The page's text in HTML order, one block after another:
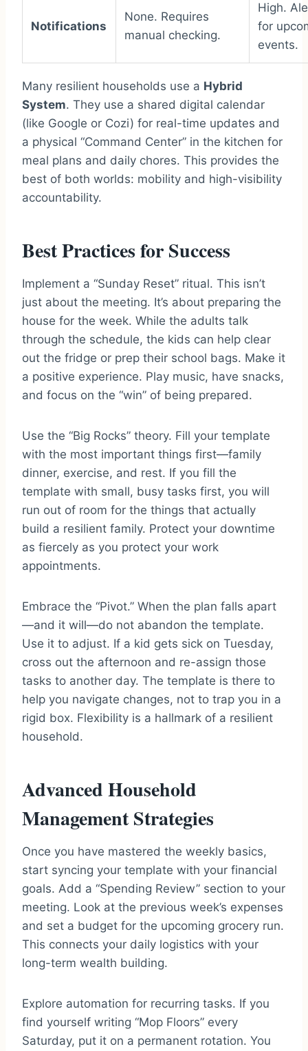
Notifications
None. Requires
manual checking.
High.
for
events.
Many resilient households use a Hybrid
System. They use a shared digital calendar
(like Google or Cozi) for real-time updates and
a physical “Command Center” in the kitchen for
meal plans and daily chores. This provides the
best of both worlds: mobility and high-visibility
accountability.
Best Practices for Success
Implement a “Sunday Reset” ritual. This isn’t
just about the meeting. It’s about preparing the
house for the week. While the adults talk
through the schedule, the kids can help clear
out the fridge or prep their school bags. Make it
a positive experience. Play music, have snacks,
and focus on the “win” of being prepared.
Use the “Big Rocks” theory. Fill your template
with the most important things first—family
dinner, exercise, and rest. If you fill the
template with small, busy tasks first, you will
run out of room for the things that actually
build a resilient family. Protect your downtime
as fiercely as you protect your work
appointments.
Embrace the “Pivot.” When the plan falls apart
—and it will—do not abandon the template.
Use it to adjust. If a kid gets sick on Tuesday,
cross out the afternoon and re-assign those
tasks to another day. The template is there to
help you navigate changes, not to trap you in a
rigid box. Flexibility is a hallmark of a resilient
household.
Advanced Household
Management Strategies
Once you have mastered the weekly basics,
start syncing your template with your financial
goals. Add a “Spending Review” section to your
meeting. Look at the previous week’s expenses
and set a budget for the upcoming grocery run.
This connects your daily logistics with your
long-term wealth building.
Explore automation for recurring tasks. If you
find yourself writing “Mop Floors” every
Saturday, put it on a permanent rotation. You